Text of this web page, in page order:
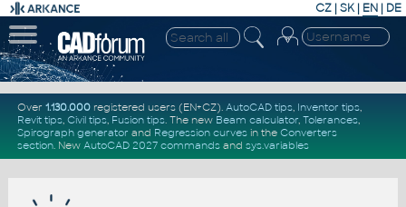
CZ | SK| EN | DE
Over 1.130.000registered users (EN+CZ). AutoCAD tips, Inventor tips,
Revit tips, Civil tips, Fusion tips. The new Beam calculator, Tolerances,
Spirograph generator and Regression curvesin the Converters
section. New AutoCAD 2027 commandsand sys.variables